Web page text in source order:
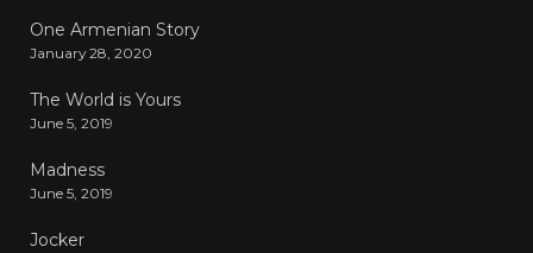
One Armenian Story
January 28, 2020
The World is Yours
June 5, 2019
Madness
June 5, 2019
Jocker